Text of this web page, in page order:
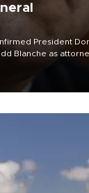
President
Blanche as